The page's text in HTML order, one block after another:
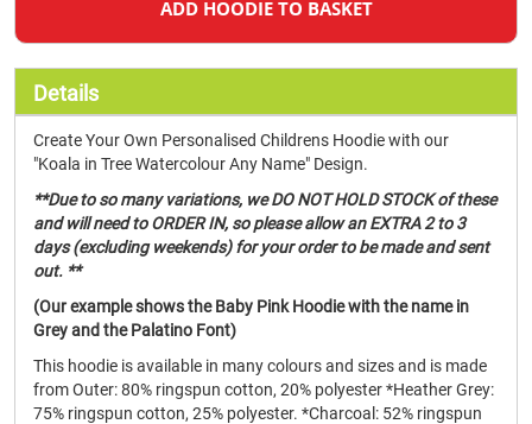
ADD HOODIE TO BASKET
Details
Create Your Own Personalised Childrens Hoodie with our
"Koala in Tree Watercolour Any Name" Design.
**Due to so many variations, we DO NOT HOLD STOCK of these
and will need to ORDER IN, so please allow an EXTRA 2 to 3
days (excluding weekends) for your order to be made and sent
out. **
(Our example shows the Baby Pink Hoodie with the name in
Grey and the Palatino Font)
This hoodie is available in many colours and sizes and is made
from Outer: 80% ringspun cotton, 20% polyester *Heather Grey:
75% ringspun cotton, 25% polyester. *Charcoal: 52% ringspun